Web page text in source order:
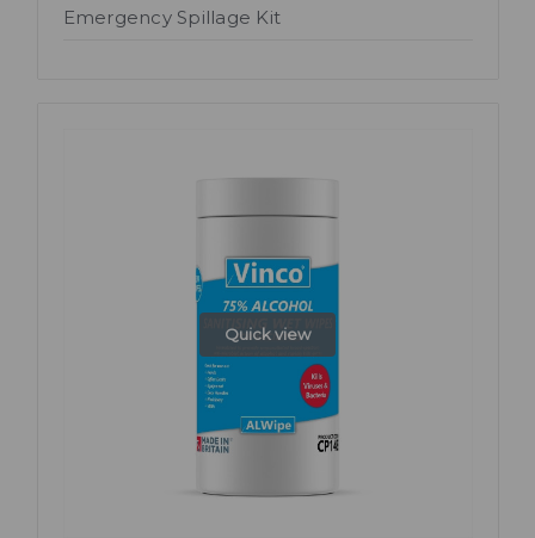
Emergency Spillage Kit
Quick view